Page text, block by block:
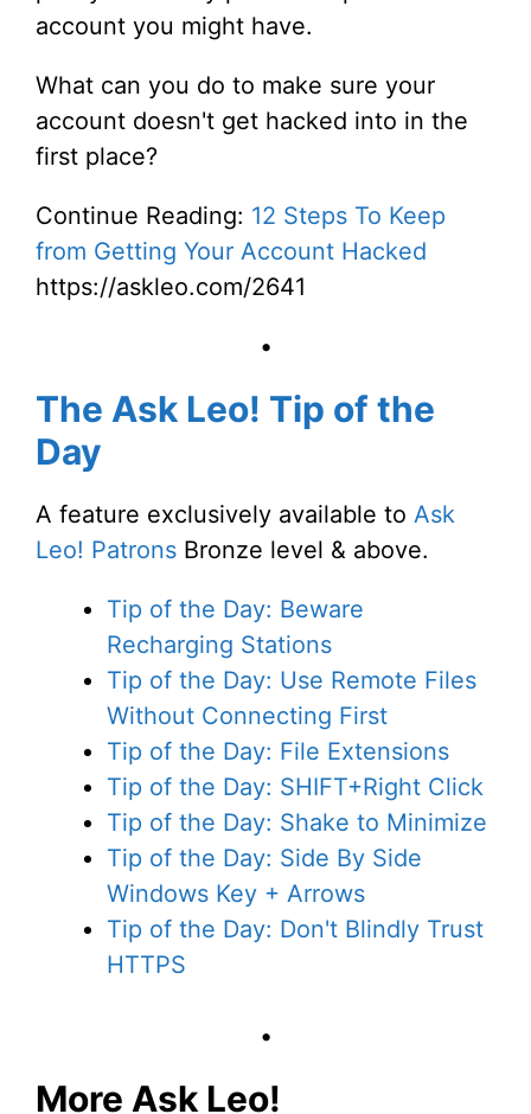
account you might have.
What can you do to make sure your
account doesn't get hacked into in the
first place?
Continue Reading: 12 Steps To Keep
from Getting Your Account Hacked
https://askleo.com/2641
•
The Ask Leo! Tip of the
Day
A feature exclusively available to Ask
Leo! Patrons Bronze level & above.
Tip of the Day: Beware
Recharging Stations
Tip of the Day: Use Remote Files
Without Connecting First
Tip of the Day: File Extensions
Tip of the Day: SHIFT+Right Click
Tip of the Day: Shake to Minimize
Tip of the Day: Side By Side
Windows Key + Arrows
Tip of the Day: Don't Blindly Trust
HTTPS
•
More Ask Leo!